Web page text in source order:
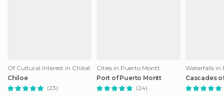
Of Cultural Interest in Chiloé
Chiloe
(23)
Cities in Puerto Montt
Port of Puerto Montt
(24)
Waterfalls in
Cascades